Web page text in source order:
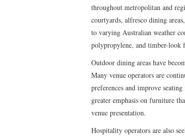
throughout metropolitan and
courtyards, alfresco dining
to varying Australian weather
polypropylene, and timber-look
Outdoor dining areas have
Many venue operators are
preferences and improve
greater emphasis on furniture
venue presentation.
Hospitality operators are also